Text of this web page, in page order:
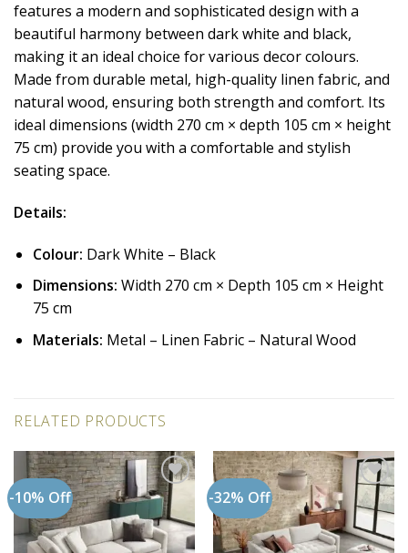
features a modern and sophisticated design with a
beautiful harmony between dark white and black,
making it an ideal choice for various decor colours.
Made from durable metal, high-quality linen fabric, and
natural wood, ensuring both strength and comfort. Its
ideal dimensions (width 270 cm × depth 105 cm × height
75 cm) provide you with a comfortable and stylish
seating space.
Details:
Colour: Dark White – Black
Dimensions: Width 270 cm × Depth 105 cm × Height
75 cm
Materials: Metal – Linen Fabric – Natural Wood
RELATED PRODUCTS
-10% Off
Add to
wishlist
-32% Off
Add to
wishlist